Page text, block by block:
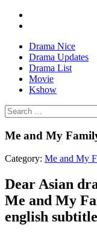
Drama Nice
Drama Updates
Drama List
Movie
Kshow
Me and My
Category: Me and My
Dear Asian
Me and My
english